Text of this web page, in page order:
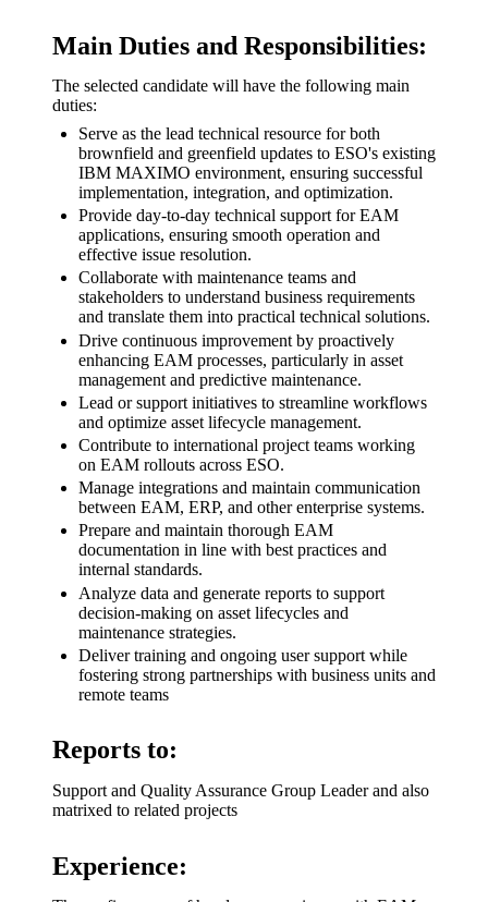
Main Duties and Responsibilities:
The selected candidate will have the following main
duties:
Serve as the lead technical resource for both
brownfield and greenfield updates to ESO's existing
IBM MAXIMO environment, ensuring successful
implementation, integration, and optimization.
Provide day-to-day technical support for EAM
applications, ensuring smooth operation and
effective issue resolution.
Collaborate with maintenance teams and
stakeholders to understand business requirements
and translate them into practical technical solutions.
Drive continuous improvement by proactively
enhancing EAM processes, particularly in asset
management and predictive maintenance.
Lead or support initiatives to streamline workflows
and optimize asset lifecycle management.
Contribute to international project teams working
on EAM rollouts across ESO.
Manage integrations and maintain communication
between EAM, ERP, and other enterprise systems.
Prepare and maintain thorough EAM
documentation in line with best practices and
internal standards.
Analyze data and generate reports to support
decision-making on asset lifecycles and
maintenance strategies.
Deliver training and ongoing user support while
fostering strong partnerships with business units and
remote teams
Reports to:
Support and Quality Assurance Group Leader and also
matrixed to related projects
Experience: